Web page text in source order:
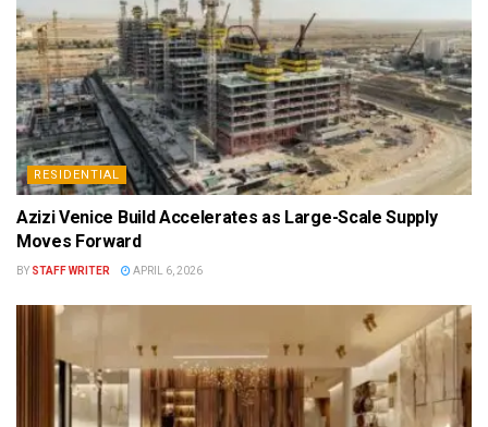
RESIDENTIAL
Azizi Venice Build Accelerates as Large-Scale Supply
Moves Forward
BY STAFF WRITER APRIL 6, 2026